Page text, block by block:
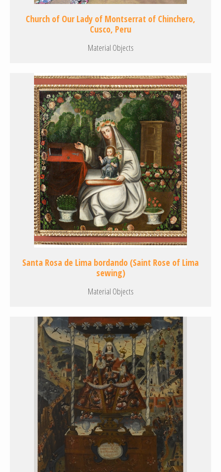
Church of Our Lady of Montserrat of Chinchero,
Cusco, Peru
Material Objects
Santa Rosa de Lima bordando (Saint Rose of Lima
sewing)
Material Objects